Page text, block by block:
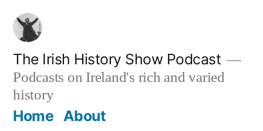
Skip
content
The Irish History Show Podcast
Podcasts on Ireland's rich and varied
history
Home About